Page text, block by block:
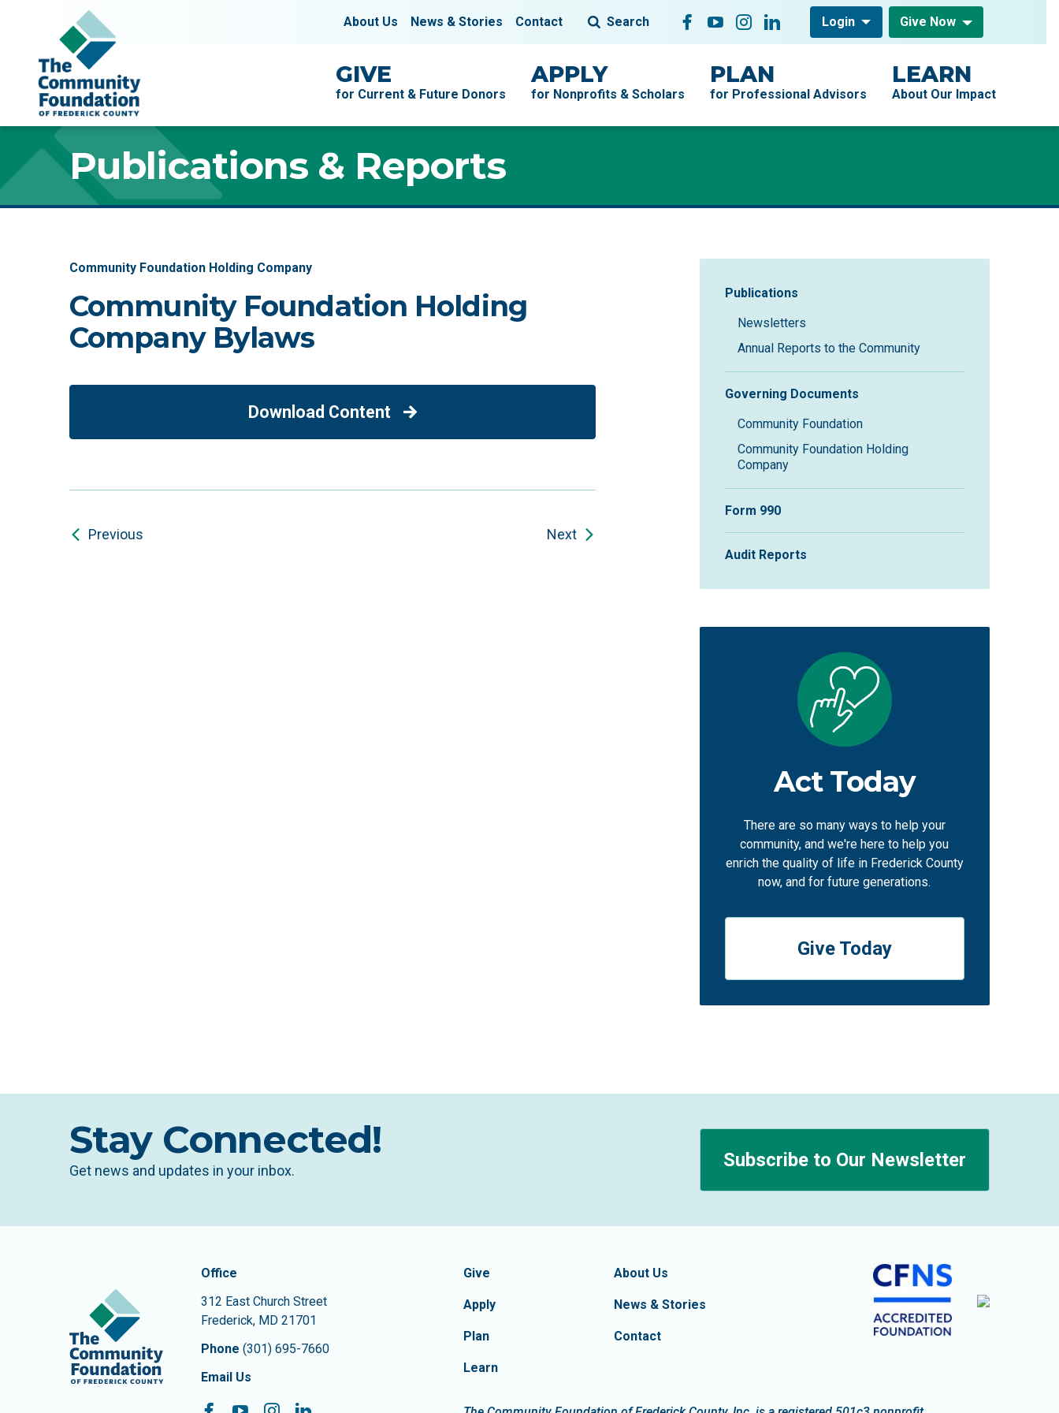
Skip to content
Main Navigation GIVE
for Current & Future Donors
APPLY
for Nonprofits & Scholars
PLAN
for Professional Advisors
LEARN
About Our Impact
About Us News & Stories Contact Search Follow On
Facebook
YouTubeInstagramLinkedInLogin Give Now
Publications & Reports
Community Foundation Holding Company
Community Foundation Holding
Company Bylaws
Download Content
Previous Next
Sidebar Navigation
Publications
Newsletters
Annual Reports to the Community
Governing Documents
Community Foundation
Community Foundation Holding
Company
Form 990
Audit Reports
Act Today
There are so many ways to help your
community, and we're here to help you
enrich the quality of life in Frederick County
now, and for future generations.
Give Today
Stay Connected!
Get news and updates in your inbox. Subscribe to Our Newsletter
Contact Information
The Community Foundation of Frederick County
Office
312 East Church Street
Frederick, MD 21701
Phone (301) 695-7660
Email Us
Facebook
YouTubeInstagramLinkedIn
Footer Navigation
Give
Apply
Plan
Learn
About Us
News & Stories
Contact